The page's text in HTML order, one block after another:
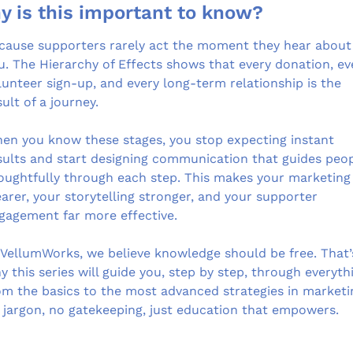
is this important to know?
supporters rarely act the moment they hear about
The Hierarchy of Effects shows that every donation,
sign-up, and every long-term relationship is the
of a journey.
you know these stages, you stop expecting instant
and start designing communication that guides
through each step. This makes your marketing
your storytelling stronger, and your supporter
far more effective.
we believe knowledge should be free.
this series will guide you, step by step, through
the basics to the most advanced strategies in
jargon, no gatekeeping, just education that empowers.